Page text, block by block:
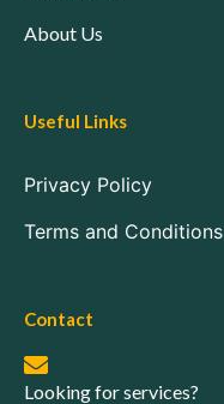
About Us
Useful Links
Privacy Policy
Terms and Conditions
Contact
Looking for services?